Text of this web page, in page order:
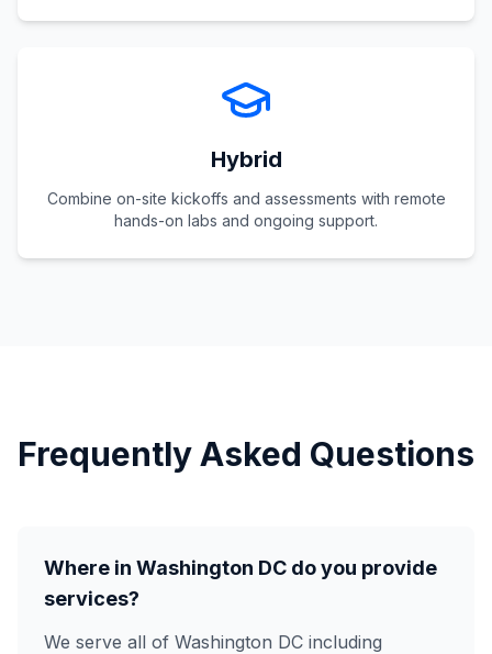
Hybrid
Combine on-site kickoffs and assessments with remote
hands-on labs and ongoing support.
Frequently Asked Questions
Where in Washington DC do you provide
services?
We serve all of Washington DC including